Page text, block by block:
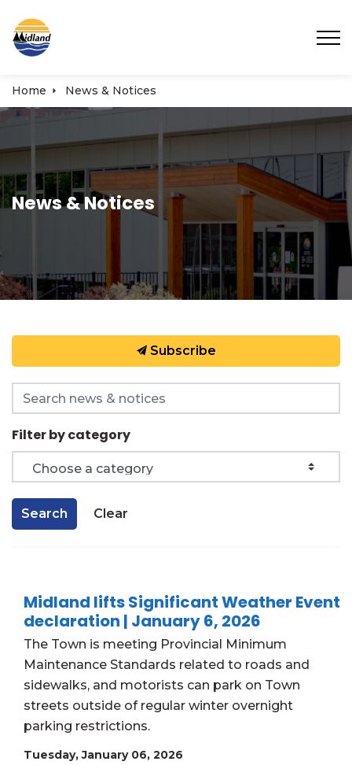
Home News & Notices
News & Notices
Midland lifts Significant Weather Event
declaration | January 6, 2026
The Town is meeting Provincial Minimum
Maintenance Standards related to roads and
sidewalks, and motorists can park on Town
streets outside of regular winter overnight
parking restrictions.
Tuesday, January 06, 2026
Subscribe
Search the news feed
Filter by category
Search Clear